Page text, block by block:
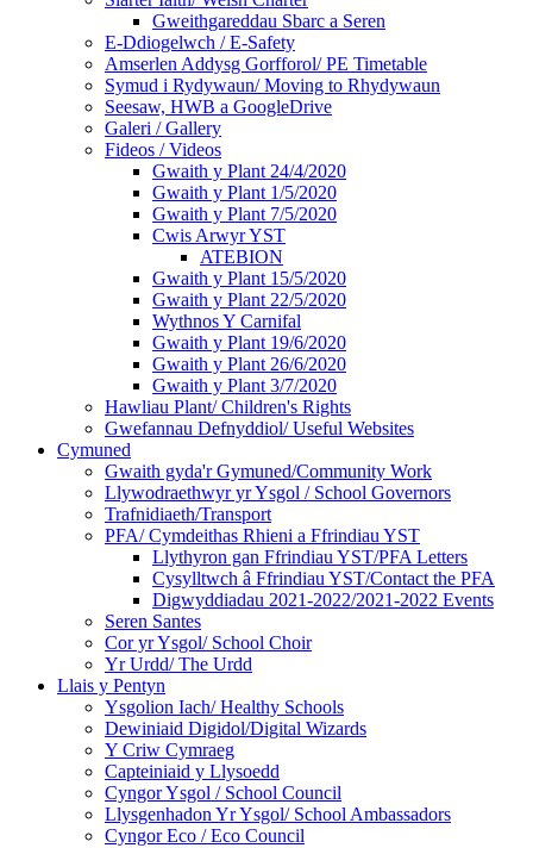
Gweithgareddau Sbarc a Seren
E-Ddiogelwch / E-Safety
Amserlen Addysg Gorfforol/ PE Timetable
Symud i Rydywaun/ Moving to Rhydywaun
Seesaw, HWB a GoogleDrive
Galeri / Gallery
Fideos / Videos
Gwaith y Plant 24/4/2020
Gwaith y Plant 1/5/2020
Gwaith y Plant 7/5/2020
Cwis Arwyr YST
ATEBION
Gwaith y Plant 15/5/2020
Gwaith y Plant 22/5/2020
Wythnos Y Carnifal
Gwaith y Plant 19/6/2020
Gwaith y Plant 26/6/2020
Gwaith y Plant 3/7/2020
Hawliau Plant/ Children's Rights
Gwefannau Defnyddiol/ Useful Websites
Cymuned
Gwaith gyda'r Gymuned/Community Work
Llywodraethwyr yr Ysgol / School Governors
Trafnidiaeth/Transport
PFA/ Cymdeithas Rhieni a Ffrindiau YST
Llythyron gan Ffrindiau YST/PFA Letters
Cysylltwch â Ffrindiau YST/Contact the PFA
Digwyddiadau 2021-2022/2021-2022 Events
Seren Santes
Cor yr Ysgol/ School Choir
Yr Urdd/ The Urdd
Llais y Pentyn
Ysgolion Iach/ Healthy Schools
Dewiniaid Digidol/Digital Wizards
Y Criw Cymraeg
Capteiniaid y Llysoedd
Cyngor Ysgol / School Council
Llysgenhadon Yr Ysgol/ School Ambassadors
Cyngor Eco / Eco Council